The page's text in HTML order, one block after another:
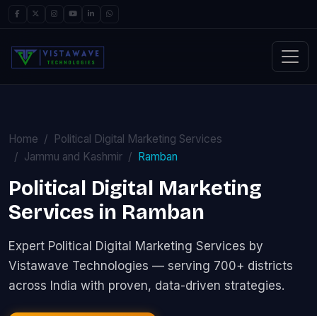
Home
Political Digital Marketing Services
Jammu and Kashmir
Ramban
Political Digital Marketing
Services in Ramban
Expert Political Digital Marketing Services by
Vistawave Technologies — serving 700+ districts
across India with proven, data-driven strategies.